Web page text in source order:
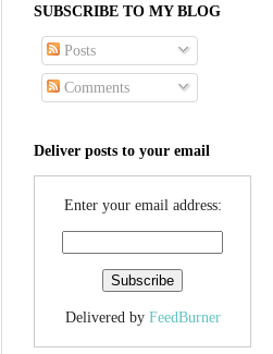
SUBSCRIBE TO MY BLOG
Posts
Comments
Deliver posts to your email
Enter your email address:
Delivered by FeedBurner